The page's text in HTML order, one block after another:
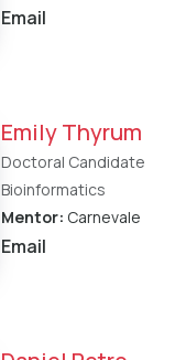
Email
Emily Thyrum
Doctoral Candidate
Bioinformatics
Mentor: Carnevale
Email